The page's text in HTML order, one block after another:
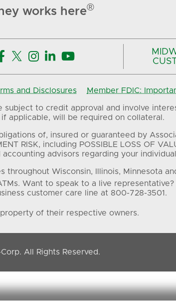
works here®
   
and Disclosures Member FDIC:
to credit approval and involve
applicable, will be required on collateral.
of, insured or guaranteed by
RISK, including POSSIBLE LOSS OF
advisors regarding your
Wisconsin, Illinois, Minnesota
Want to speak to a live
customer care line at 800-728-3501.
of their respective owners.
All Rights Reserved.